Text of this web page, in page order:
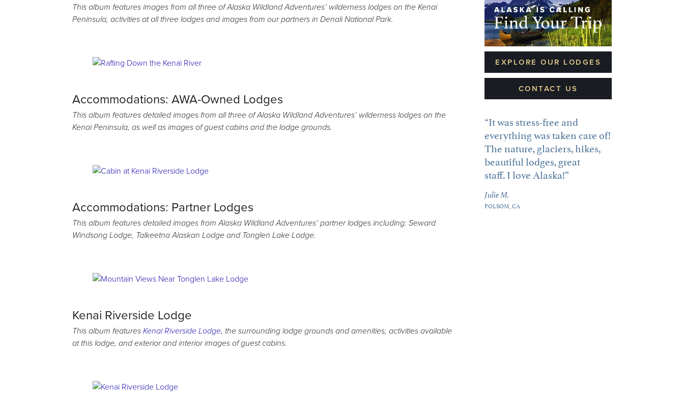
This album features images from all three of Alaska Wildland Adventures’ wilderness lodges on the Kenai
Peninsula, activities at all three lodges and images from our partners in Denali National Park.
Accommodations: AWA-Owned Lodges
This album features detailed images from all three of Alaska Wildland Adventures’ wilderness lodges on the
Kenai Peninsula, as well as images of guest cabins and the lodge grounds.
Accommodations: Partner Lodges
This album features detailed images from Alaska Wildland Adventures’ partner lodges including: Seward
Windsong Lodge, Talkeetna Alaskan Lodge and Tonglen Lake Lodge.
Kenai Riverside Lodge
This album features Kenai Riverside Lodge, the surrounding lodge grounds and amenities, activities available
at this lodge, and exterior and interior images of guest cabins.
EXPLORE OUR LODGES
CONTACT US
It was stress-free and
everything was taken care of!
The nature, glaciers, hikes,
beautiful lodges, great
staff. I love Alaska!
Julie M.
FOLSOM, CA